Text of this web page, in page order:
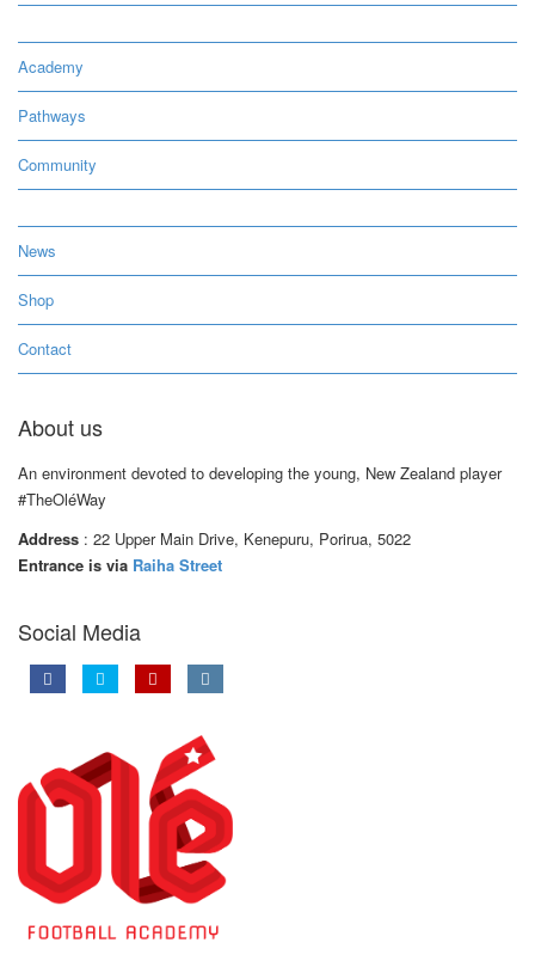
Academy
Pathways
Community
News
Shop
Contact
About us
An environment devoted to developing the young, New Zealand player
#TheOléWay
Address : 22 Upper Main Drive, Kenepuru, Porirua, 5022
Entrance is via Raiha Street
Social Media